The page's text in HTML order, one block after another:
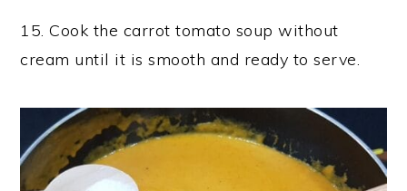
15. Cook the carrot tomato soup without
cream until it is smooth and ready to serve.